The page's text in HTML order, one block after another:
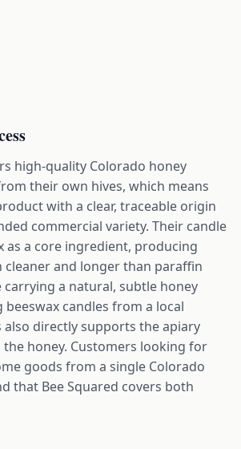
high-quality Colorado honey
their own hives, which means
with a clear, traceable origin
commercial variety. Their candle
as a core ingredient, producing
cleaner and longer than paraffin
a natural, subtle honey
beeswax candles from a local
directly supports the apiary
honey. Customers looking for
goods from a single Colorado
that Bee Squared covers both